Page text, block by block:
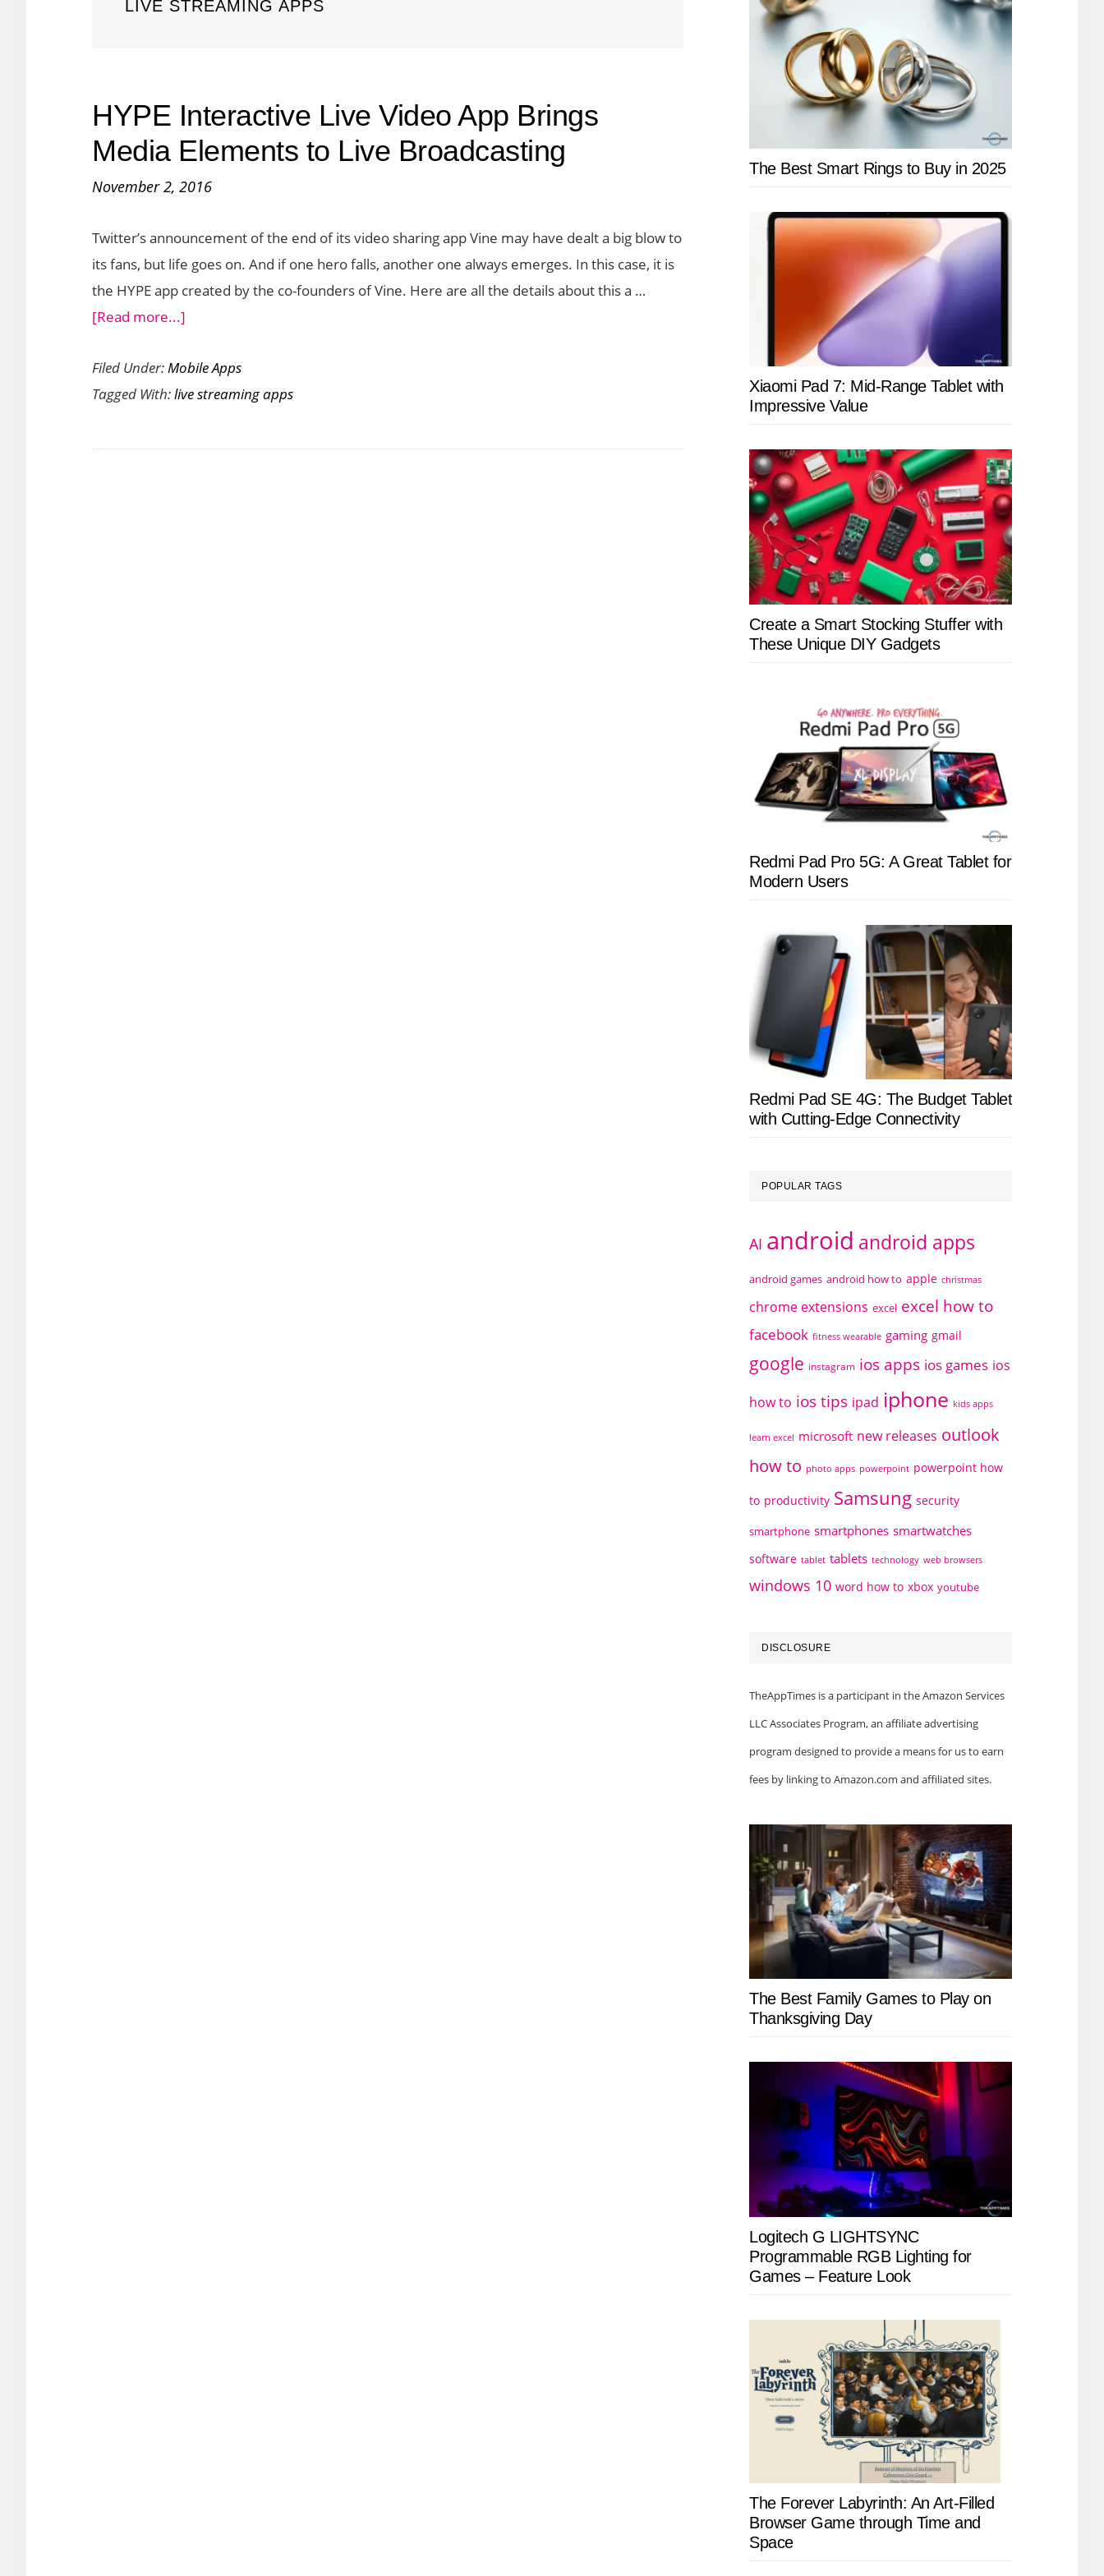
LIVE STREAMING APPS
HYPE Interactive Live Video App Brings
Media Elements to Live Broadcasting
November 2, 2016
Twitter’s announcement of the end of its video sharing app Vine may have dealt a big blow to
its fans, but life goes on. And if one hero falls, another one always emerges. In this case, it is
the HYPE app created by the co-founders of Vine. Here are all the details about this a …
[Read more...]
Interactive
Live
App
Filed Under:Mobile Apps
Tagged With:live streaming apps
The Best Smart Rings to Buy in 2025
Xiaomi Pad 7: Mid-Range Tablet with
Impressive Value
Create a Smart Stocking Stuffer with
These Unique DIY Gadgets
Redmi Pad Pro 5G: A Great Tablet for
Modern Users
Redmi Pad SE 4G: The Budget Tablet
with Cutting-Edge Connectivity
POPULAR TAGS
AI android android apps
android games android how to apple christmas
chrome extensions excel excel how to
facebook fitness wearable gaming gmail
google instagram ios apps ios games ios
how to ios tips ipad iphone kids apps
learn excel microsoft new releases outlook
how to photo apps powerpoint powerpoint how
to productivity Samsung security
smartphone smartphones smartwatches
software tablet tablets technology web browsers
windows 10 word how to xbox youtube
DISCLOSURE
TheAppTimes is a participant in the Amazon Services
LLC Associates Program, an affiliate advertising
program designed to provide a means for us to earn
fees by linking to Amazon.com and affiliated sites.
The Best Family Games to Play on
Thanksgiving Day
Logitech G LIGHTSYNC
Programmable RGB Lighting for
Games – Feature Look
The Forever Labyrinth: An Art-Filled
Browser Game through Time and
Space